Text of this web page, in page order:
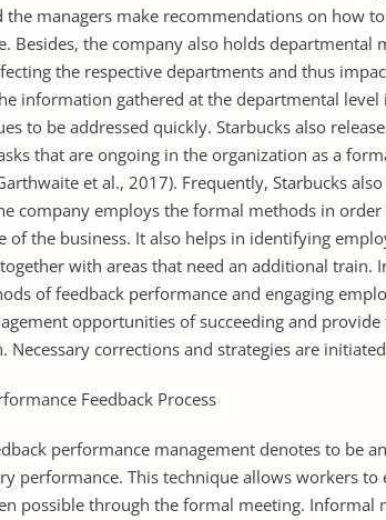
the managers make recommendations on how
Besides, the company also holds departmental
the respective departments and thus
information gathered at the departmental
to be addressed quickly. Starbucks also
that are ongoing in the organization as a
et al., 2017). Frequently, Starbucks
company employs the formal methods in
of the business. It also helps in identifying
with areas that need an additional train.
of feedback performance and engaging
opportunities of succeeding and
Necessary corrections and strategies are
Feedback Process
performance management denotes to be
performance. This technique allows workers
possible through the formal meeting. Informal